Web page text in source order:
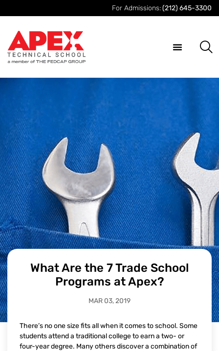
For Admissions:(212) 645-3300
What Are the 7 Trade School
Programs at Apex?
MAR 03, 2019
There’s no one size fits all when it comes to school. Some
students attend a traditional college to earn a two- or
four-year degree. Many others discover a combination of